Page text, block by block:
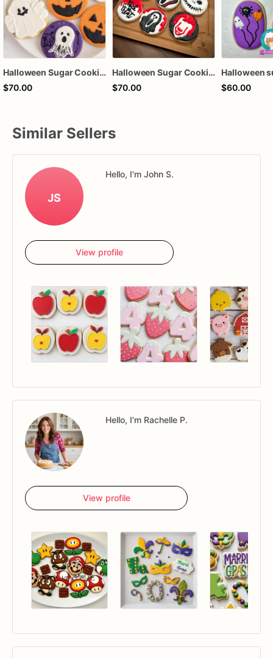
Halloween Sugar Cookies
$70.00
Halloween Sugar Cookies
$70.00
$60.00
Similar Sellers
JS
Hello, I'm John S.
View profile
Hello, I'm Rachelle P.
View profile